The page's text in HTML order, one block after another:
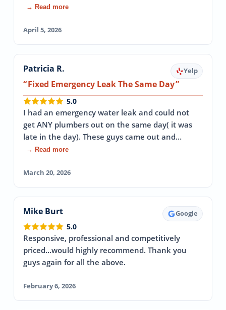
→ Read more
April 5, 2026
Patricia R. Yelp
Fixed Emergency Leak The Same Day
5.0
I had an emergency water leak and could not
get ANY plumbers out on the same day( it was
late in the day). These guys came out and…
→ Read more
March 20, 2026
Mike Burt Google
5.0
Responsive, professional and competitively
priced...would highly recommend. Thank you
guys again for all the above.
February 6, 2026